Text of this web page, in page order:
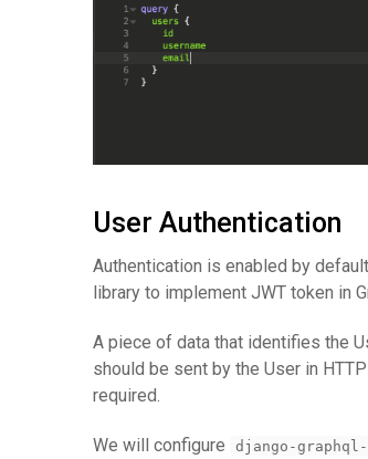
User Authentication
Authentication is enabled by
library to implement JWT token in
A piece of data that identifies the
should be sent by the User in
required.
We will configure django-